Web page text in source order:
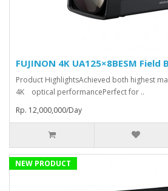
FUJINON 4K UA125×8BESM Field
Product HighlightsAchieved both highest
4K optical performancePerfect for ..
Rp. 12,000,000/Day
NEW PRODUCT